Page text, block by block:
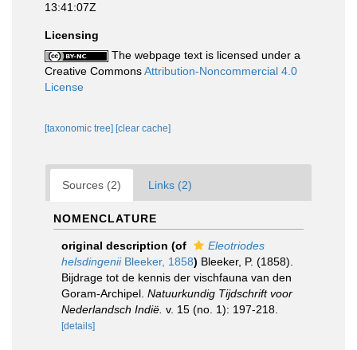
13:41:07Z
Licensing
The webpage text is licensed under a
Creative CommonsAttribution-Noncommercial 4.0
License
[taxonomic tree] [clear cache]
Sources (2) Links (2)
NOMENCLATURE
original description (of
Eleotriodes
helsdingeniiBleeker, 1858) Bleeker, P. (1858).
Bijdrage tot de kennis der vischfauna van den
Goram-Archipel. Natuurkundig Tijdschrift voor
Nederlandsch Indië. v. 15 (no. 1): 197-218.
[details]